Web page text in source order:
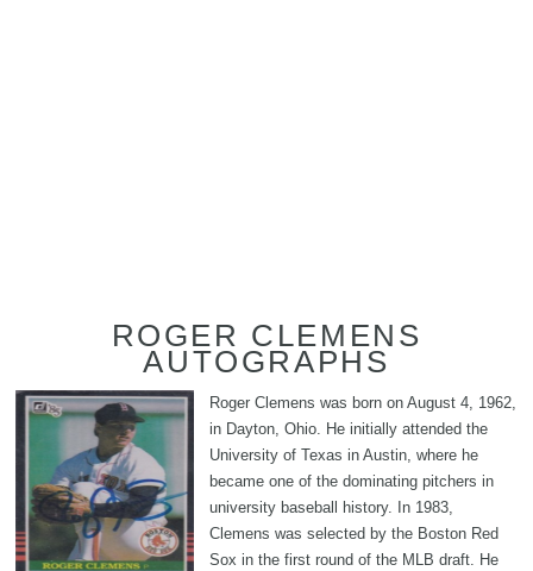
ROGER CLEMENS
AUTOGRAPHS
Roger Clemens was born on August 4, 1962,
in Dayton, Ohio. He initially attended the
University of Texas in Austin, where he
became one of the dominating pitchers in
university baseball history. In 1983,
Clemens was selected by the Boston Red
Sox in the first round of the MLB draft. He